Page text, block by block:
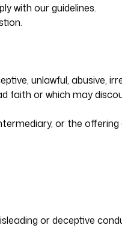
with our guidelines.
unlawful, abusive,
faith or which may
or the offering
or deceptive